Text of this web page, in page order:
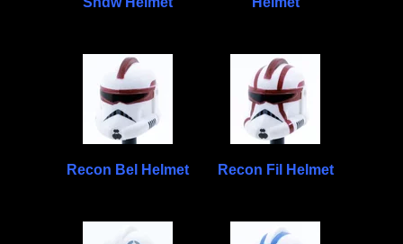
Recon Bel Helmet Recon Fil Helmet